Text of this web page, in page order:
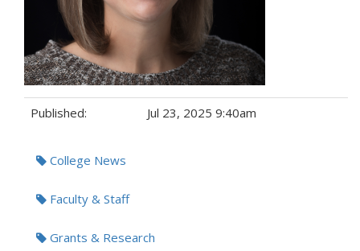
Published: Jul 23, 2025 9:40am
Tags:College News
Faculty & Staff
Grants & Research